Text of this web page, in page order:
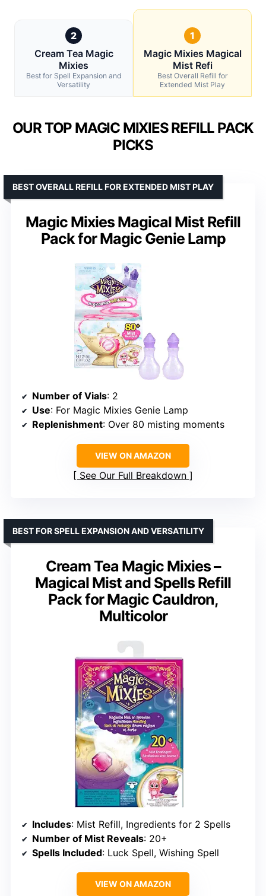
2
Cream Tea Magic
Mixies
Best for Spell Expansion and
Versatility
1
Magic Mixies Magical
Mist Refi
Best Overall Refill for
Extended Mist Play
OUR TOP MAGIC MIXIES REFILL PACK
PICKS
Magic Mixies Magical Mist Refill
Pack for Magic Genie Lamp
BEST OVERALL REFILL FOR EXTENDED MIST PLAY
Number of Vials: 2
Use: For Magic Mixies Genie Lamp
Replenishment: Over 80 misting moments
VIEW ON AMAZON
See Our Full Breakdown
Cream Tea Magic Mixies –
Magical Mist and Spells Refill
Pack for Magic Cauldron,
Multicolor
BEST FOR SPELL EXPANSION AND VERSATILITY
Includes: Mist Refill, Ingredients for 2 Spells
Number of Mist Reveals: 20+
Spells Included: Luck Spell, Wishing Spell
VIEW ON AMAZON